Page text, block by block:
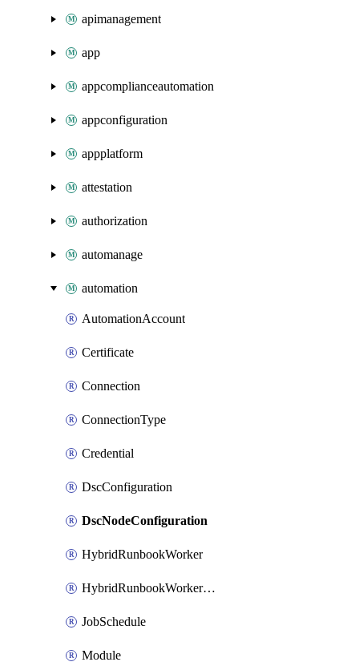
apimanagement
app
appcomplianceautomation
appconfiguration
appplatform
attestation
authorization
automanage
automation
AutomationAccount
Certificate
Connection
ConnectionType
Credential
DscConfiguration
DscNodeConfiguration
HybridRunbookWorker
HybridRunbookWorkerGroup
JobSchedule
Module